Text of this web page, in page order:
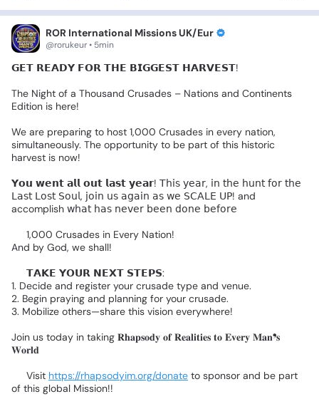
ROR International Missions UK/Eur
@rorukeur • 5min
𝗚𝗘𝗧 𝗥𝗘𝗔𝗗𝗬 𝗙𝗢𝗥 𝗧𝗛𝗘 𝗕𝗜𝗚𝗚𝗘𝗦𝗧 𝗛𝗔𝗥𝗩𝗘𝗦𝗧!🌎🔥
The Night of a Thousand Crusades – Nations and Continents
Edition is here!
We are preparing to host 1,000 Crusades in every nation,
simultaneously. The opportunity to be part of this historic
harvest is now!
𝗬𝗼𝘂 𝘄𝗲𝗻𝘁 𝗮𝗹𝗹 𝗼𝘂𝘁 𝗹𝗮𝘀𝘁 𝘆𝗲𝗮𝗿! 𝖳𝗁𝗂𝗌 𝗒𝖾𝖺𝗋, 𝗂𝗇 𝗍𝗁𝖾 𝗁𝗎𝗇𝗍 𝖿𝗈𝗋 𝗍𝗁𝖾
𝖫𝖺𝗌𝗍 𝖫𝗈𝗌𝗍 𝖲𝗈𝗎𝗅, 𝗃𝗈𝗂𝗇 𝗎𝗌 𝖺𝗀𝖺𝗂𝗇 𝖺𝗌 𝗐𝖾 𝖲𝖢𝖠𝖫𝖤 𝖴𝖯! and
accomplish 𝗐𝗁𝖺𝗍 𝗁𝖺𝗌 𝗇𝖾𝗏𝖾𝗋 𝖻𝖾𝖾𝗇 𝖽𝗈𝗇𝖾 𝖻𝖾𝖿𝗈𝗋𝖾👇🏻
1,000 Crusades in Every Nation!
And by God, we shall!
𝗧𝗔𝗞𝗘 𝗬𝗢𝗨𝗥 𝗡𝗘𝗫𝗧 𝗦𝗧𝗘𝗣𝗦:
1. Decide and register your crusade type and venue.
2. Begin praying and planning for your crusade.
3. Mobilize others—share this vision everywhere!
Join us today in taking 𝐑𝐡𝐚𝐩𝐬𝐨𝐝𝐲 𝐨𝐟 𝐑𝐞𝐚𝐥𝐢𝐭𝐢𝐞𝐬 𝐭𝐨 𝐄𝐯𝐞𝐫𝐲 𝐌𝐚𝐧❜𝐬
𝐖𝐨𝐫𝐥𝐝❗
Visit https://rhapsodyim.org/donate to sponsor and be part
of this global Mission!!